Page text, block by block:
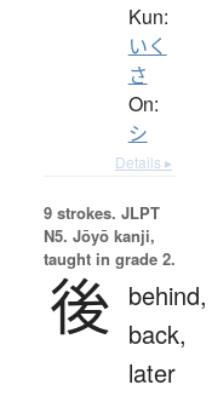
Kun:
いく
さ
On:
シ
Details ▸
9 strokes. JLPT
N5. Jōyō kanji,
taught in grade 2.
後 behind,
back,
later